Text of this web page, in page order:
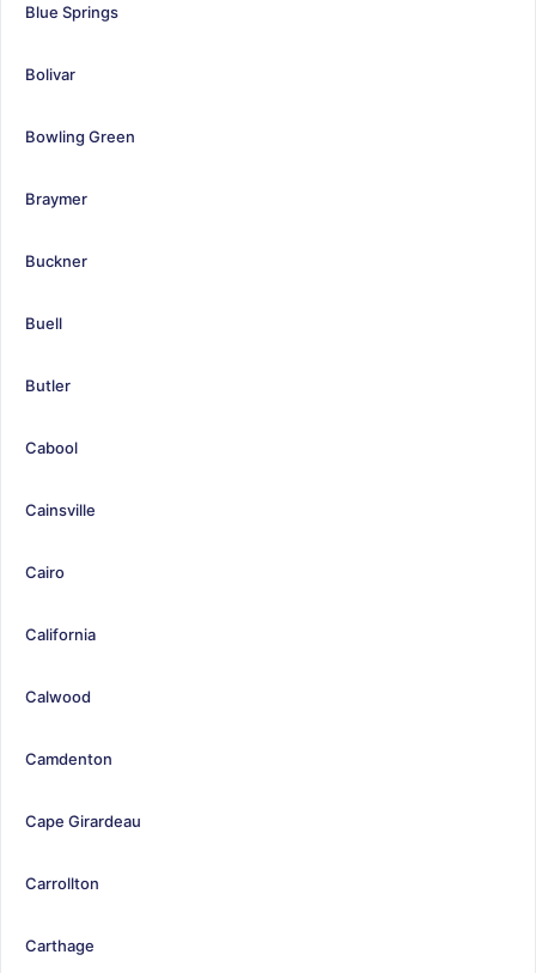
Blue Springs
Bolivar
Bowling Green
Braymer
Buckner
Buell
Butler
Cabool
Cainsville
Cairo
California
Calwood
Camdenton
Cape Girardeau
Carrollton
Carthage